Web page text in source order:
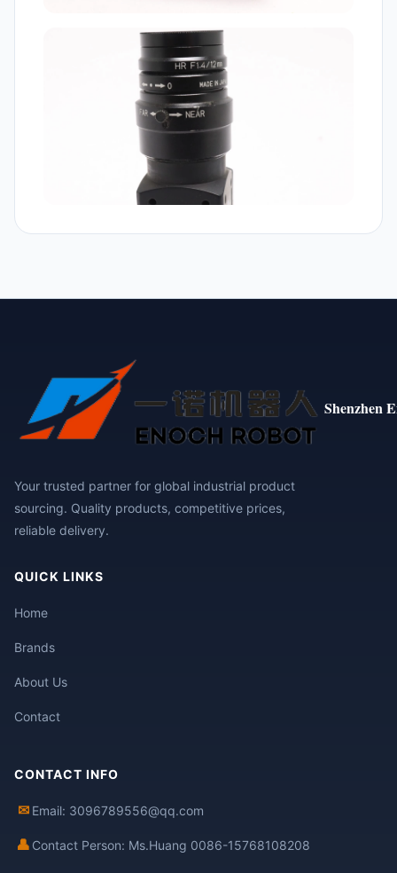
Shenzhen
Your trusted partner for global industrial product
sourcing. Quality products, competitive prices,
reliable delivery.
QUICK LINKS
Home
Brands
About Us
Contact
CONTACT INFO
✉ Email: 3096789556@qq.com
👤 Contact Person: Ms.Huang 0086-15768108208